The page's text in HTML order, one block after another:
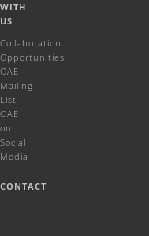
WITH
US
Collaboration
Opportunities
OAE
Mailing
List
OAE
on
Social
Media
CONTACT